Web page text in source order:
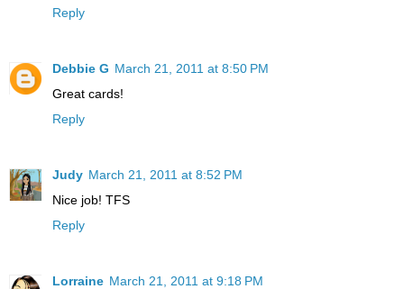
Reply
Debbie G March 21, 2011 at 8:50 PM
Great cards!
Reply
Judy March 21, 2011 at 8:52 PM
Nice job! TFS
Reply
Lorraine March 21, 2011 at 9:18 PM